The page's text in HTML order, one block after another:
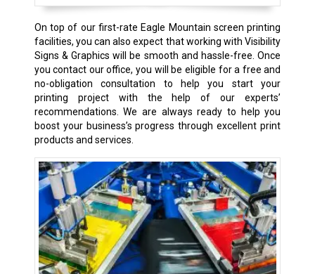
On top of our first-rate Eagle Mountain screen printing
facilities, you can also expect that working with Visibility
Signs & Graphics will be smooth and hassle-free. Once
you contact our office, you will be eligible for a free and
no-obligation consultation to help you start your
printing project with the help of our experts’
recommendations. We are always ready to help you
boost your business’s progress through excellent print
products and services.